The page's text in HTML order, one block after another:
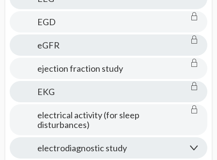
EGD
eGFR
ejection fraction study
EKG
electrical activity (for sleep
disturbances)
electrodiagnostic study